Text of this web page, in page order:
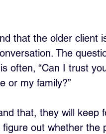
that the older client
The
often, “Can I trust
or my family?”
that, they will keep
out whether the